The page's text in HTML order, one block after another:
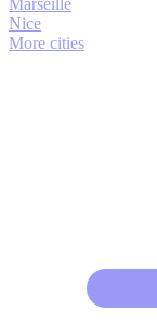
Marseille
Nice
More cities